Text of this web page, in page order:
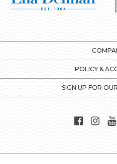
POLICY &
SIGN UP FOR